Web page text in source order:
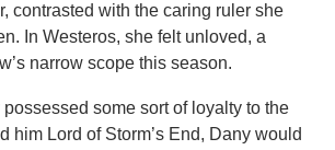
contrasted with the caring ruler she
In Westeros, she felt unloved, a
narrow scope this season.
some sort of loyalty to the
him Lord of Storm’s End, Dany would